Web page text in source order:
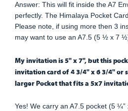
Answer: This will fit inside the A7
perfectly. The Himalaya Pocket
Please note, if using more then 3
may want to use an A7.5 (5 ½ x 7
My invitation is 5" x 7", but this
invitation card of 4 3/4" x 6 3/4" or
larger Pocket that fits a 5x7
Yes! We carry an A7.5 pocket (5